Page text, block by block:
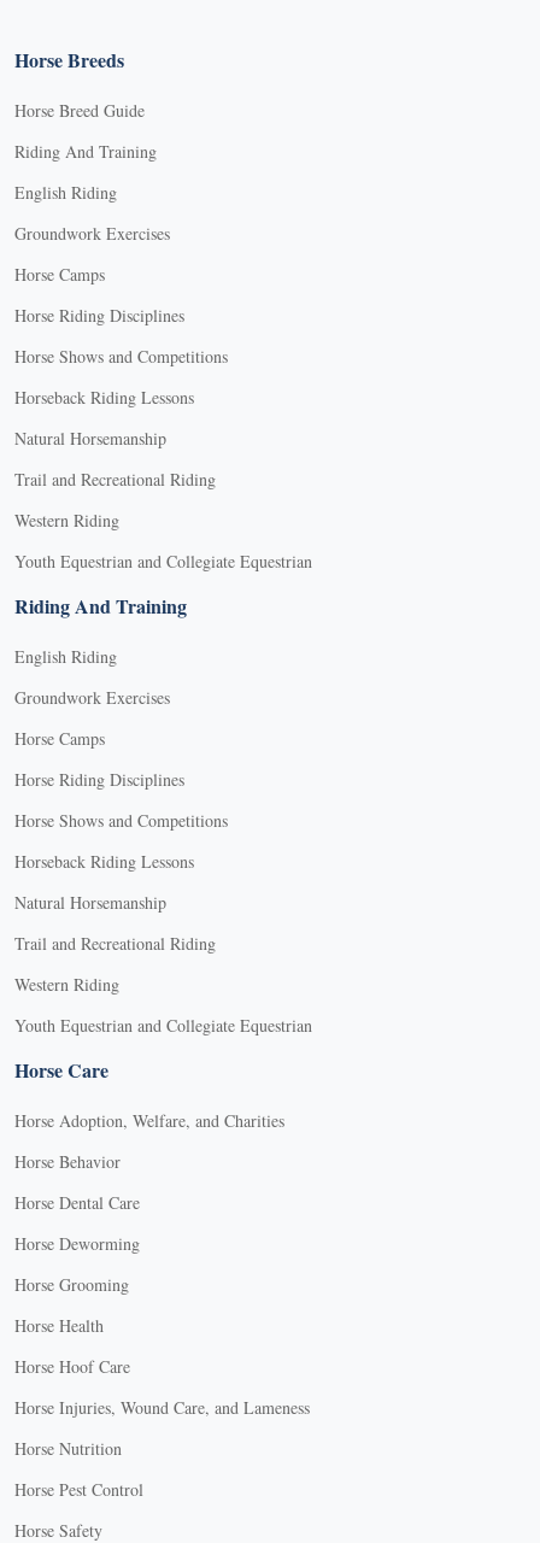
Horse Breeds
Horse Breed Guide
Riding And Training
English Riding
Groundwork Exercises
Horse Camps
Horse Riding Disciplines
Horse Shows and Competitions
Horseback Riding Lessons
Natural Horsemanship
Trail and Recreational Riding
Western Riding
Youth Equestrian and Collegiate Equestrian
Riding And Training
English Riding
Groundwork Exercises
Horse Camps
Horse Riding Disciplines
Horse Shows and Competitions
Horseback Riding Lessons
Natural Horsemanship
Trail and Recreational Riding
Western Riding
Youth Equestrian and Collegiate Equestrian
Horse Care
Horse Adoption, Welfare, and Charities
Horse Behavior
Horse Dental Care
Horse Deworming
Horse Grooming
Horse Health
Horse Hoof Care
Horse Injuries, Wound Care, and Lameness
Horse Nutrition
Horse Pest Control
Horse Safety